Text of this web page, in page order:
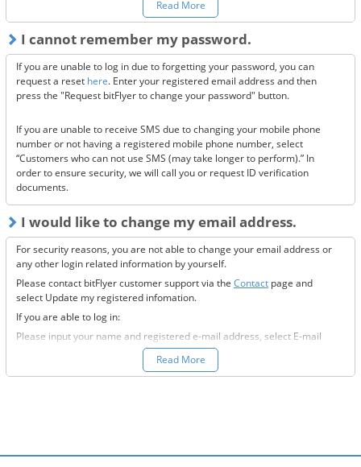
send confirmation codes for the sake of security. If you are unable to
receive this email, please confirm the following 3 items.
Are the @bitflyer.com and @bitflyer.jp domains blocked?
Have you made a filter for emails from bitFlyer?
If none of the above solve the issue, pleasecontact us.
Read More
I cannot remember my password.
If you are unable to log in due to forgetting your password, you can
request a reset here. Enter your registered email address and then
press the "Request bitFlyer to change your password" button.
If you are unable to receive SMS due to changing your mobile phone
number or not having a registered mobile phone number, select
“Customers who can not use SMS (may take longer to perform).” In
order to ensure security, we will call you or request ID verification
documents.
I would like to change my email address.
For security reasons, you are not able to change your email address or
any other login related information by yourself.
Please contact bitFlyer customer support via the Contact page and
select Update my registered infomation.
If you are able to log in:
Please input your name and registered e-mail address, select E-mail
Address under the registration information you would like to modify
field, and fill-out all the required information.
Read More